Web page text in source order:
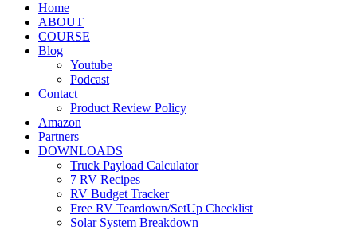
Home
ABOUT
COURSE
Blog
Youtube
Podcast
Contact
Product Review Policy
Amazon
Partners
DOWNLOADS
Truck Payload Calculator
7 RV Recipes
RV Budget Tracker
Free RV Teardown/SetUp Checklist
Solar System Breakdown